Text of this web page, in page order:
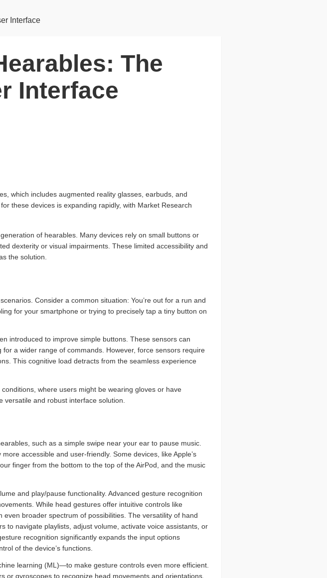
Interface
The
Interface
which includes augmented reality glasses, earbuds, and
these devices is expanding rapidly, with Market Research
of hearables. Many devices rely on small buttons or
dexterity or visual impairments. These limited accessibility and
the solution.
Consider a common situation: You’re out for a run and
for your smartphone or trying to precisely tap a tiny button on
introduced to improve simple buttons. These sensors can
a wider range of commands. However, force sensors require
This cognitive load detracts from the seamless experience
where users might be wearing gloves or have
and robust interface solution.
such as a simple swipe near your ear to pause music.
accessible and user-friendly. Some devices, like Apple’s
finger from the bottom to the top of the AirPod, and the music
and play/pause functionality. Advanced gesture recognition
While head gestures offer intuitive controls like
broader spectrum of possibilities. The versatility of hand
to navigate playlists, adjust volume, activate voice assistants, or
recognition significantly expands the input options
of the device’s functions.
learning (ML)—to make gesture controls even more efficient.
or gyroscopes to recognize head movements and orientations.